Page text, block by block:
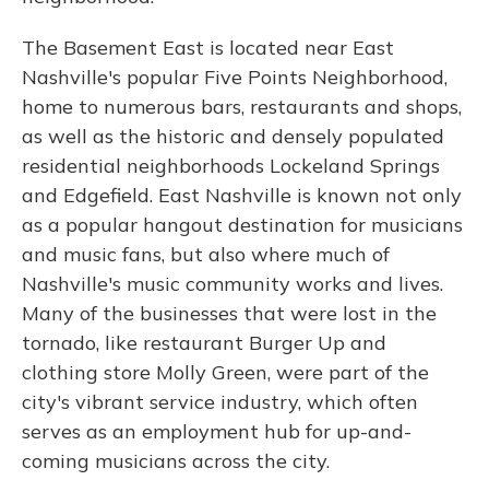
The Basement East is located near East
Nashville's popular Five Points Neighborhood,
home to numerous bars, restaurants and shops,
as well as the historic and densely populated
residential neighborhoods Lockeland Springs
and Edgefield. East Nashville is known not only
as a popular hangout destination for musicians
and music fans, but also where much of
Nashville's music community works and lives.
Many of the businesses that were lost in the
tornado, like restaurant Burger Up and
clothing store Molly Green, were part of the
city's vibrant service industry, which often
serves as an employment hub for up-and-
coming musicians across the city.